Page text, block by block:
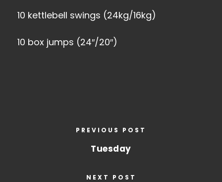
10 kettlebell swings (24kg/16kg)
10 box jumps (24″/20″)
PREVIOUS POST
Tuesday
NEXT POST